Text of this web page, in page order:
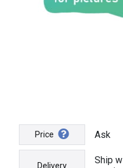
Price Ask
Delivery
Ship